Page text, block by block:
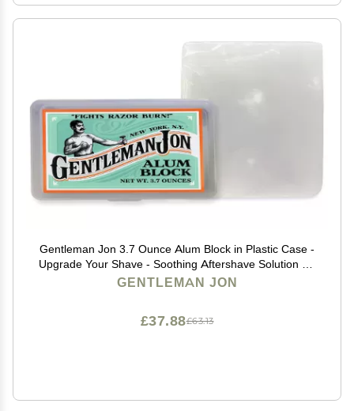
Gentleman Jon 3.7 Ounce Alum Block in Plastic Case -
Upgrade Your Shave - Soothing Aftershave Solution for
Shaving Razor Burn Relief - Travel Friendly Durable
GENTLEMAN JON
£63.13
£37.88